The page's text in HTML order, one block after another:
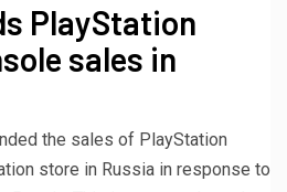
PlayStation
sales in
the sales of PlayStation
store in Russia in response to